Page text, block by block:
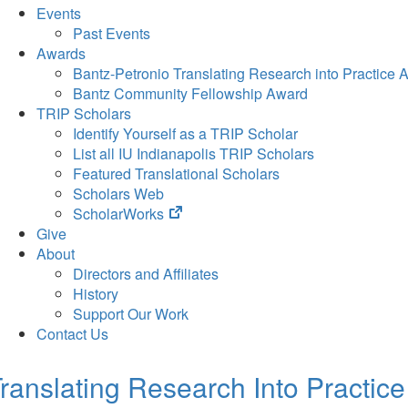
Events
Past Events
Awards
Bantz-Petronio Translating Research into Practice
Bantz Community Fellowship Award
TRIP Scholars
Identify Yourself as a TRIP Scholar
List all IU Indianapolis TRIP Scholars
Featured Translational Scholars
Scholars Web
ScholarWorks
(opens
tab)
Give
About
Directors and Affiliates
History
Support Our Work
Contact Us
Research Into Practice